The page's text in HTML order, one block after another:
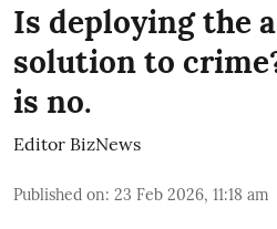
Is deploying the
solution to
is no.
Editor BizNews
Published on: 23 Feb 2026, 11:18 am